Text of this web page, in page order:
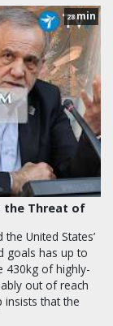
28min
the Threat of
United States’
goals has up to
430kg of highly-
out of reach
insists that the